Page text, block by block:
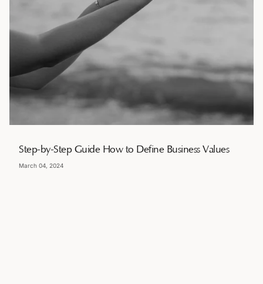
Step-by-Step Guide How to Define Business Values
March 04, 2024